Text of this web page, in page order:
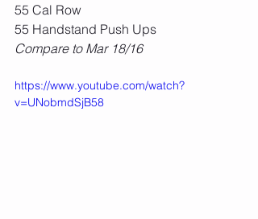
55 Cal Row
55 Handstand Push Ups
Compare to Mar 18/16
https://www.youtube.com/watch?
v=UNobmdSjB58